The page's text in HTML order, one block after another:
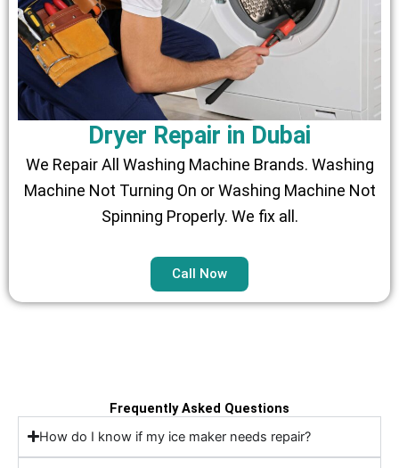
Dryer Repair in Dubai
We Repair All Washing Machine Brands. Washing
Machine Not Turning On or Washing Machine Not
Spinning Properly. We fix all.
Call Now
Frequently Asked Questions
How do I know if my ice maker needs repair?